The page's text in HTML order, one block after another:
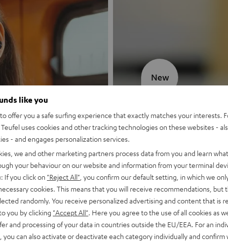
MOTIV®
Discover now
New
like you
offer you a safe surfing experience that exactly matches your interests.
uses cookies and other tracking technologies on these websites -
- and engages personalization services.
we and other marketing partners process data from you and learn
your behaviour on our website and information from your terminal
If you click on "Reject All" , you confirm our default setting, in which we
cookies. This means that you will receive recommendations, but
randomly. You receive personalized advertising and content that is
you by clicking "Accept All" . Here you agree to the use of all cookies as
and processing of your data in countries outside the EU/EEA. For an
you can also activate or deactivate each category individually and confirm